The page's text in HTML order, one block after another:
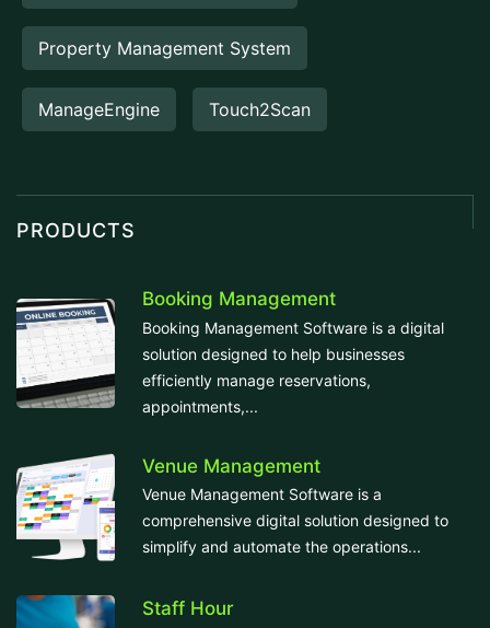
Property Management System
ManageEngine Touch2Scan
PRODUCTS
Booking Management
Booking Management Software is a digital
solution designed to help businesses
efficiently manage reservations,
appointments,...
Venue Management
Venue Management Software is a
comprehensive digital solution designed to
simplify and automate the operations...
Staff Hour